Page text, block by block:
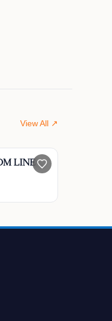
View All ↗
108' FERRETTI CUSTOM LINE Navetta 33 2019